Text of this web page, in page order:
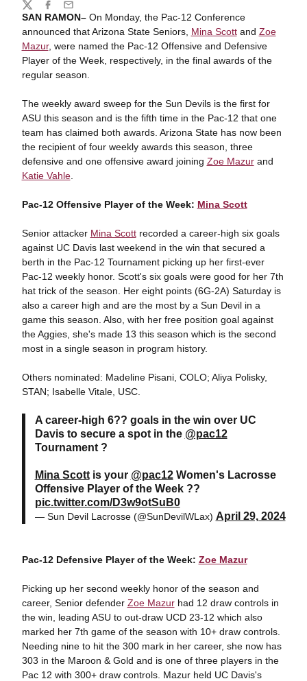
SAN RAMON– On Monday, the Pac-12 Conference
announced that Arizona State Seniors, Mina Scottand Zoe
Mazur, were named the Pac-12 Offensive and Defensive
Player of the Week, respectively, in the final awards of the
regular season.
The weekly award sweep for the Sun Devils is the first for
ASU this season and is the fifth time in the Pac-12 that one
team has claimed both awards. Arizona State has now been
the recipient of four weekly awards this season, three
defensive and one offensive award joining Zoe Mazurand
Katie Vahle.
Pac-12 Offensive Player of the Week: Mina Scott
Senior attacker Mina Scottrecorded a career-high six goals
against UC Davis last weekend in the win that secured a
berth in the Pac-12 Tournament picking up her first-ever
Pac-12 weekly honor. Scott's six goals were good for her 7th
hat trick of the season. Her eight points (6G-2A) Saturday is
also a career high and are the most by a Sun Devil in a
game this season. Also, with her free position goal against
the Aggies, she's made 13 this season which is the second
most in a single season in program history.
Others nominated: Madeline Pisani, COLO; Aliya Polisky,
STAN; Isabelle Vitale, USC.
A career-high 6?? goals in the win over UC
Davis to secure a spot in the @pac12
Tournament ?
Mina Scottis your @pac12Women's Lacrosse
Offensive Player of the Week ??
pic.twitter.com/D3w9otSuB0
— Sun Devil Lacrosse (@SunDevilWLax) April 29, 2024
Pac-12 Defensive Player of the Week: Zoe Mazur
Picking up her second weekly honor of the season and
career, Senior defender Zoe Mazurhad 12 draw controls in
the win, leading ASU to out-draw UCD 23-12 which also
marked her 7th game of the season with 10+ draw controls.
Needing nine to hit the 300 mark in her career, she now has
303 in the Maroon & Gold and is one of three players in the
Pac 12 with 300+ draw controls. Mazur held UC Davis's
Share
TwitterFacebook
Email